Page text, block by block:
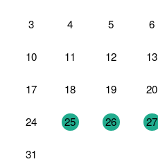
3 4 5 6
10 11 12 13
17 18 19 20
24 25 26 27
31